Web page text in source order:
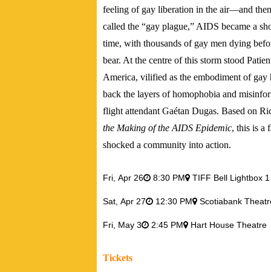
feeling of gay liberation in the air—and
called the “gay plague,” AIDS became a
time, with thousands of gay men dying
bear. At the centre of this storm stood
America, vilified as the embodiment of
back the layers of homophobia and
flight attendant Gaétan Dugas. Based on
the Making of the AIDS Epidemic, this is a
shocked a community into action.
Fri, Apr 26 8:30 PM TIFF Bell Lightbox
Sat, Apr 27 12:30 PM Scotiabank
Fri, May 3 2:45 PM Hart House Theatre
Tickets